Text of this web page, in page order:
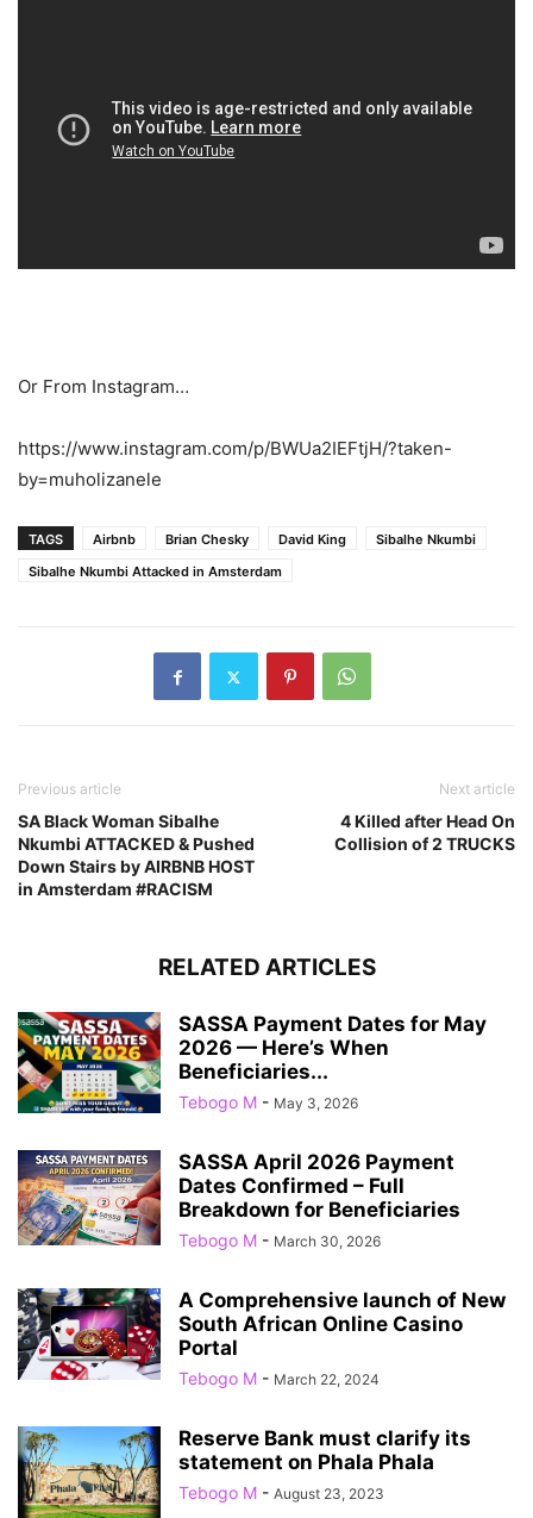
Or From Instagram…
https://www.instagram.com/p/BWUa2IEFtjH/?taken-
by=muholizanele
TAGS Airbnb Brian Chesky David King
Sibalhe Nkumbi
Sibalhe Nkumbi Attacked in Amsterdam
Previous article
SA Black Woman Sibalhe
Nkumbi ATTACKED & Pushed
Down Stairs by AIRBNB HOST
in Amsterdam #RACISM
Next article
4 Killed after Head On
Collision of 2 TRUCKS
RELATED ARTICLES
SASSA Payment Dates for May
2026 — Here’s When
Beneficiaries...
Tebogo M - May 3, 2026
SASSA April 2026 Payment
Dates Confirmed – Full
Breakdown for Beneficiaries
Tebogo M - March 30, 2026
A Comprehensive launch of New
South African Online Casino
Portal
Tebogo M - March 22, 2024
Reserve Bank must clarify its
statement on Phala Phala
Tebogo M - August 23, 2023